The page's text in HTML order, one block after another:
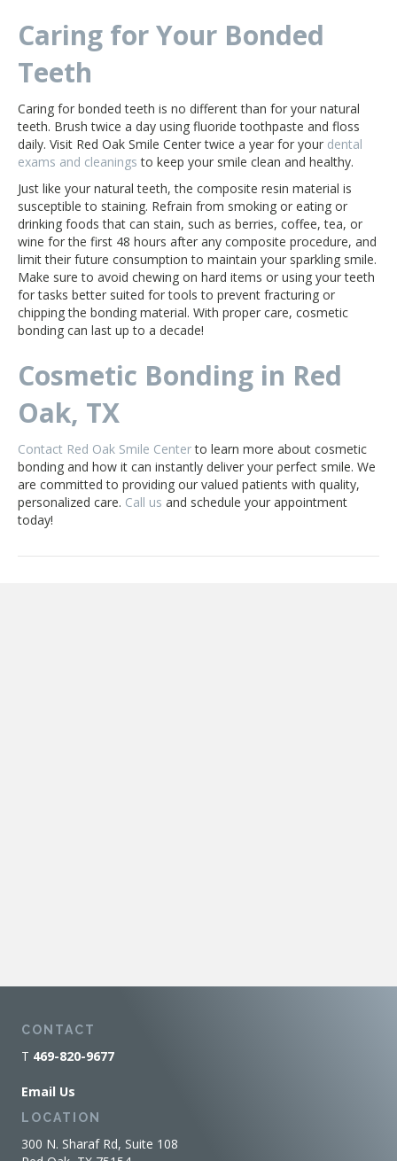
Caring for Your Bonded
Teeth
Caring for bonded teeth is no different than for your natural
teeth. Brush twice a day using fluoride toothpaste and floss
daily. Visit Red Oak Smile Center twice a year for your dental
exams and cleanings to keep your smile clean and healthy.
Just like your natural teeth, the composite resin material is
susceptible to staining. Refrain from smoking or eating or
drinking foods that can stain, such as berries, coffee, tea, or
wine for the first 48 hours after any composite procedure, and
limit their future consumption to maintain your sparkling smile.
Make sure to avoid chewing on hard items or using your teeth
for tasks better suited for tools to prevent fracturing or
chipping the bonding material. With proper care, cosmetic
bonding can last up to a decade!
Cosmetic Bonding in Red
Oak, TX
Contact Red Oak Smile Centerto learn more about cosmetic
bonding and how it can instantly deliver your perfect smile. We
are committed to providing our valued patients with quality,
personalized care. Call us and schedule your appointment
today!
CONTACT
T 469-820-9677
Email Us
LOCATION
300 N. Sharaf Rd, Suite 108